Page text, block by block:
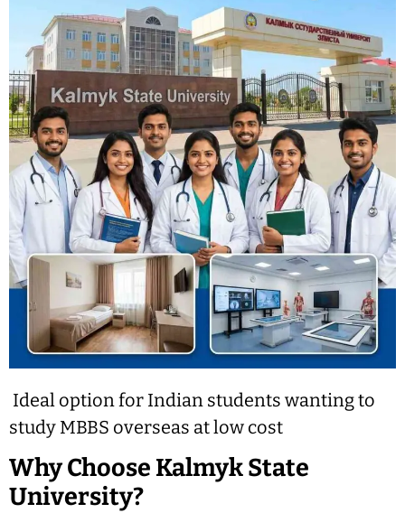
Ideal option for Indian students wanting to
study MBBS overseas at low cost
Why Choose Kalmyk State
University?